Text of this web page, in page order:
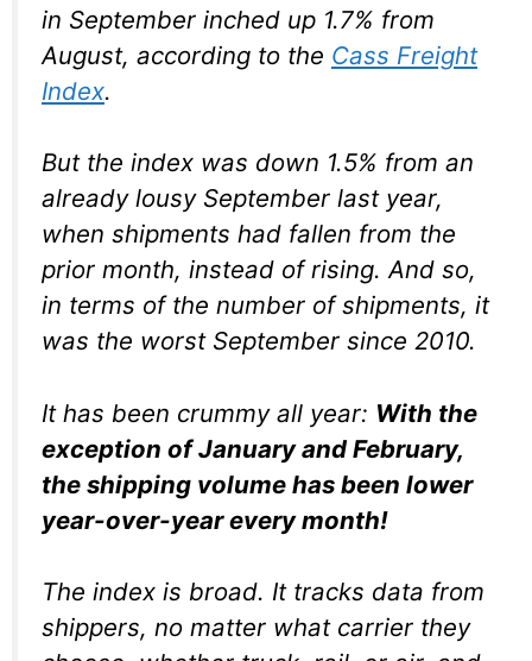
in September inched up 1.7% from
August, according to the Cass Freight
Index.
But the index was down 1.5% from an
already lousy September last year,
when shipments had fallen from the
prior month, instead of rising. And so,
in terms of the number of shipments, it
was the worst September since 2010.
It has been crummy all year: With the
exception of January and February,
the shipping volume has been lower
year-over-yearevery month!
The index is broad. It tracks data from
shippers, no matter what carrier they